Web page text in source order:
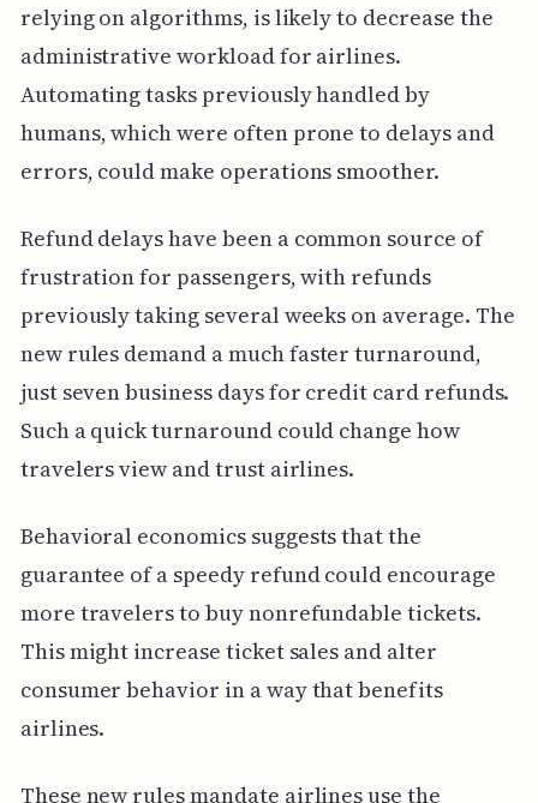
relying on algorithms, is likely to decrease the
administrative workload for airlines.
Automating tasks previously handled by
humans, which were often prone to delays and
errors, could make operations smoother.
Refund delays have been a common source of
frustration for passengers, with refunds
previously taking several weeks on average. The
new rules demand a much faster turnaround,
just seven business days for credit card refunds.
Such a quick turnaround could change how
travelers view and trust airlines.
Behavioral economics suggests that the
guarantee of a speedy refund could encourage
more travelers to buy nonrefundable tickets.
This might increase ticket sales and alter
consumer behavior in a way that benefits
airlines.
These new rules mandate airlines use the